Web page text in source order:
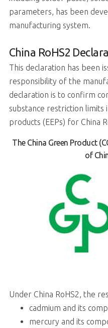
parameters, has been
manufacturing system.
China RoHS2
This declaration has been
responsibility of the
declaration is to confirm
substance restriction limits
products (EEPs) for China
The China Green Product
of
Under China RoHS2, the
cadmium and its
mercury and its